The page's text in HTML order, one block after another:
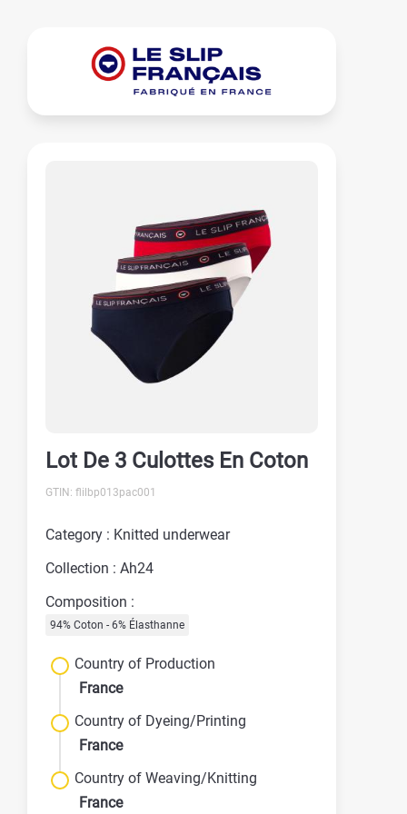
Lot De 3 Culottes En Coton
GTIN: flilbp013pac001
Category : Knitted underwear
Collection : Ah24
Composition :
94% Coton - 6% Élasthanne
Country of Production
France
Country of Dyeing/Printing
France
Country of Weaving/Knitting
France